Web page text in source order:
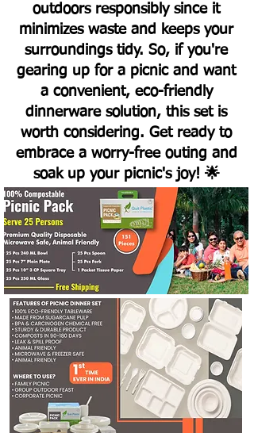
outdoors responsibly since it
minimizes waste and keeps your
surroundings tidy. So, if you're
gearing up for a picnic and want
a convenient, eco-friendly
dinnerware solution, this set is
worth considering. Get ready to
embrace a worry-free outing and
soak up your picnic's joy! 🌟